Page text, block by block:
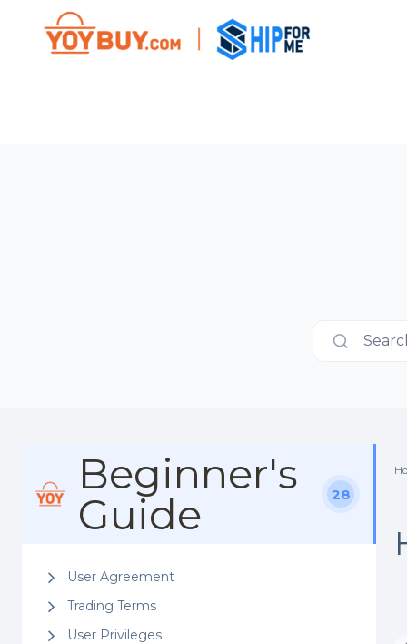
Beginner's
Guide
28
User Agreement
Trading Terms
User Privileges